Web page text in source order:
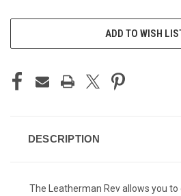
ADD TO WISH
DESCRIPTION
The Leatherman Rev allows you